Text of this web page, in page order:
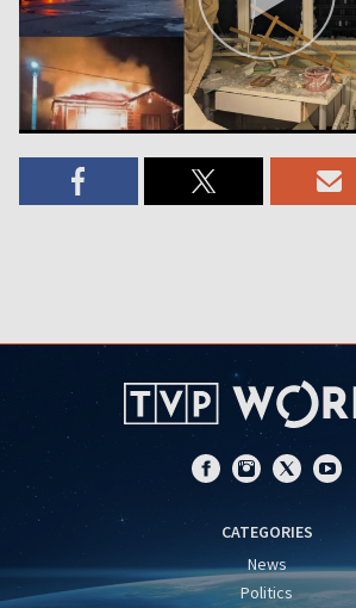
CATEGORIES
News
Politics